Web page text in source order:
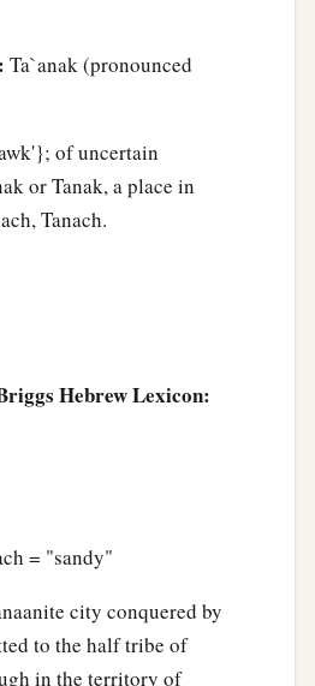
Ta`anak (pronounced
of uncertain
or Tanak, a place in
Tanach.
Hebrew Lexicon:
= "sandy"
city conquered by
to the half tribe of
in the territory of